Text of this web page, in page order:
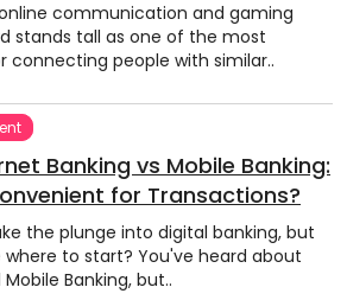
communication and gaming
stands tall as one of the most
connecting people with similar..
Banking vs Mobile Banking:
for Transactions?
the plunge into digital banking, but
to start? You've heard about
Banking, but..